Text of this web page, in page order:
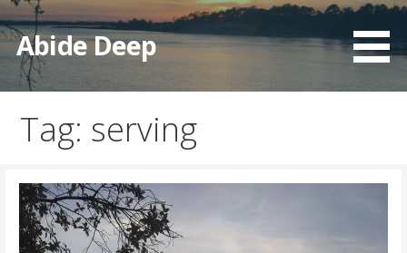
Skip
to
content
Abide Deep
Tag: serving